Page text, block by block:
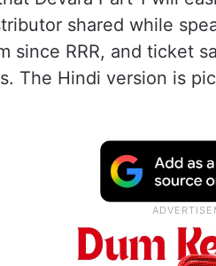
shared while
since RRR, and ticket
The Hindi version is